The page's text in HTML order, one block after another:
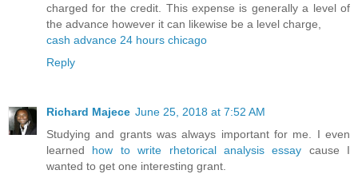
charged for the credit. This expense is generally a level of
the advance however it can likewise be a level charge,
cash advance 24 hours chicago
Reply
Richard Majece June 25, 2018 at 7:52 AM
Studying and grants was always important for me. I even
learned how to write rhetorical analysis essay cause I
wanted to get one interesting grant.